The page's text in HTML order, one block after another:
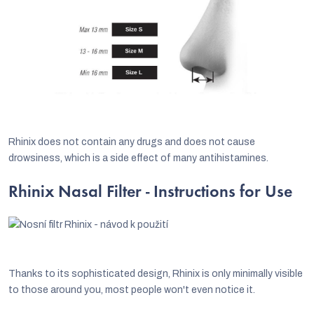
Rhinix does not contain any drugs and does not cause
drowsiness, which is a side effect of many antihistamines.
Rhinix Nasal Filter - Instructions for Use
Thanks to its sophisticated design, Rhinix is only minimally visible
to those around you, most people won't even notice it.